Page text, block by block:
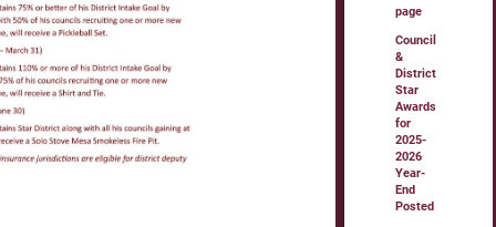
page
Council
&
District
Star
Awards
for
2025-
2026
Year-
End
Posted